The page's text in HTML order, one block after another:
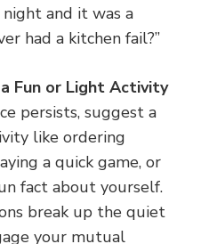
and it was a
had a kitchen fail?”
Fun or Light Activity
persists, suggest a
like ordering
a quick game, or
fact about yourself.
break up the quiet
your mutual